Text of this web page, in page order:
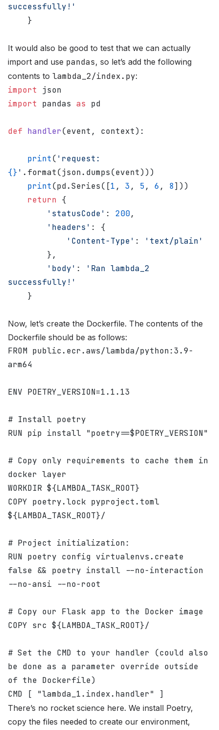
successfully!'
    }
It would also be good to test that we can actually
import and use pandas, so let’s add the following
contents to lambda_2/index.py:
import json
import pandas as pd
def handler(event, context):
    print
(
{}' .format(json.dumps(event)))
    print
(pd.Series([1 , 3, 5, 6, 8]))
    return
{
        'statusCode'
: 200,
        'headers'
: {
            'Content-Type'
:
'text/plain'
        },
        'body'
:
'Ran lambda_2
successfully!'
    }
Now, let’s create the Dockerfile. The contents of the
Dockerfile should be as follows:
FROM public.ecr.aws/lambda/python:3.9-
arm64
ENV POETRY_VERSION=1.1.13
# Install poetry
RUN pip install "poetry==$POETRY_VERSION"
# Copy only requirements to cache them in
docker layer
WORKDIR ${LAMBDA_TASK_ROOT}
COPY poetry.lock pyproject.toml
${LAMBDA_TASK_ROOT}/
# Project initialization:
RUN poetry config virtualenvs.create
false && poetry install --no-interaction
--no-ansi --no-root
# Copy our Flask app to the Docker image
COPY src ${LAMBDA_TASK_ROOT}/
# Set the CMD to your handler (could also
be done as a parameter override outside
of the Dockerfile)
CMD [ "lambda_1.index.handler" ]
There’s no rocket science here. We install Poetry,
copy the files needed to create our environment,